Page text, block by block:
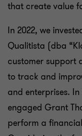
that create value
In 2022, we
Qualitista (dba
customer support
to track and
and enterprises.
engaged Grant
perform a